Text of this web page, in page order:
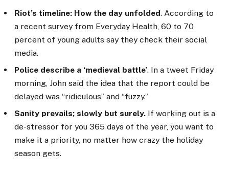
Riot’s timeline: How the day unfolded. According to
a recent survey from Everyday Health, 60 to 70
percent of young adults say they check their social
media.
Police describe a ‘medieval battle’. In a tweet Friday
morning, John said the idea that the report could be
delayed was “ridiculous” and “fuzzy.”
Sanity prevails; slowly but surely. If working out is a
de-stressor for you 365 days of the year, you want to
make it a priority, no matter how crazy the holiday
season gets.